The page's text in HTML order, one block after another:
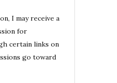
I may receive a
for
certain links on
go toward